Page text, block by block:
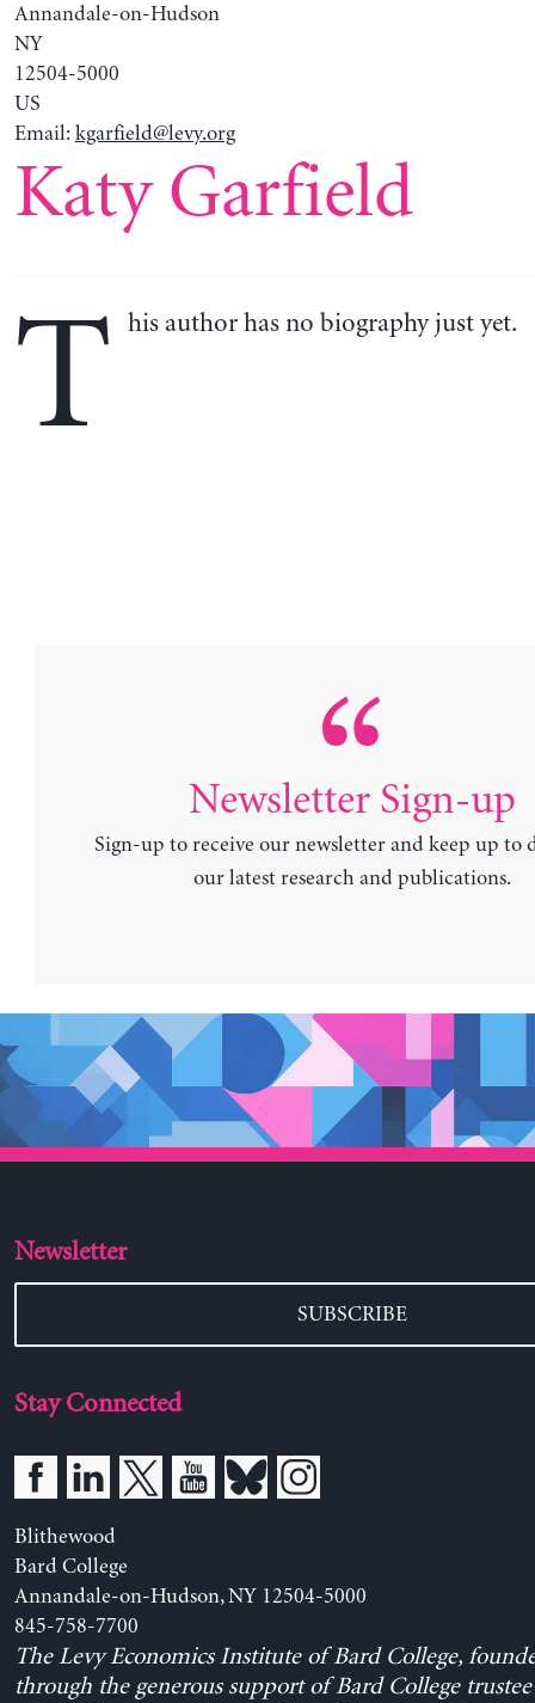
Annandale-on-Hudson
NY
12504-5000
US
Email: kgarfield@levy.org
Katy Garfield
T his author has no biography just yet.
Newsletter Sign-up
Sign-up to receive our newsletter and keep up to
our latest research and publications.
Newsletter
SUBSCRIBE
Stay Connected
Blithewood
Bard College
Annandale-on-Hudson, NY 12504-5000
845-758-7700
The Levy Economics Institute of Bard College,
through the generous support of Bard College trustee